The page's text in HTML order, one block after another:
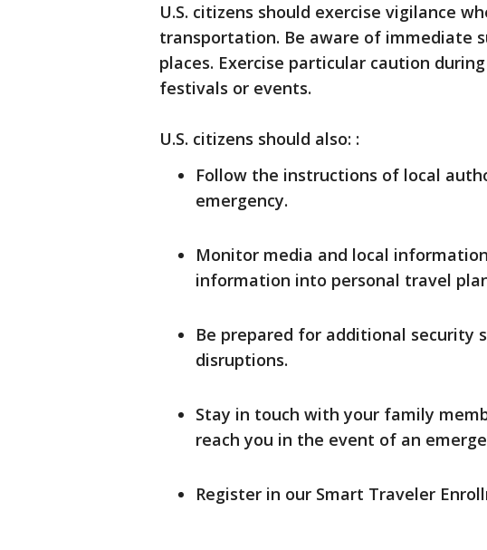
U.S. citizens should exercise vigilance
transportation. Be aware of immediate
places. Exercise particular caution
festivals or events.
U.S. citizens should also: :
Follow the instructions of local
emergency.
Monitor media and local
information into personal travel
Be prepared for additional security
disruptions.
Stay in touch with your family
reach you in the event of an
Register in our Smart Traveler